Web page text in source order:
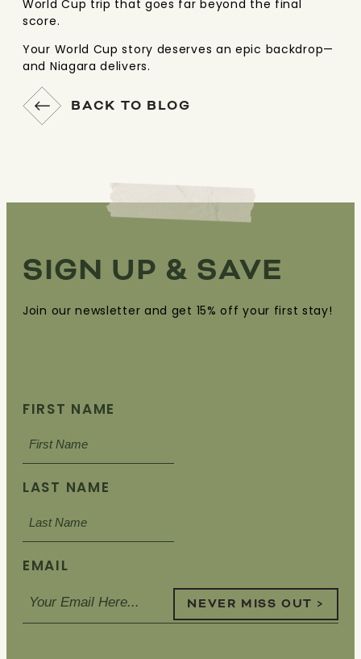
World Cup trip that goes far beyond the final
score.
Your World Cup story deserves an epic backdrop—
and Niagara delivers.
BACK TO BLOG
SIGN UP & SAVE
Join our newsletter and get 15% off your first stay!
FIRST NAME
LAST NAME
EMAIL
NEVER MISS OUT >